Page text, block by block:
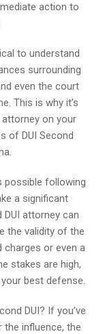
action to
to understand
surrounding
even the court
This is why it’s
attorney on your
of DUI Second
possible following
a significant
attorney can
the validity of the
or even a
stakes are high,
best defense.
DUI? If you’ve
the influence, the